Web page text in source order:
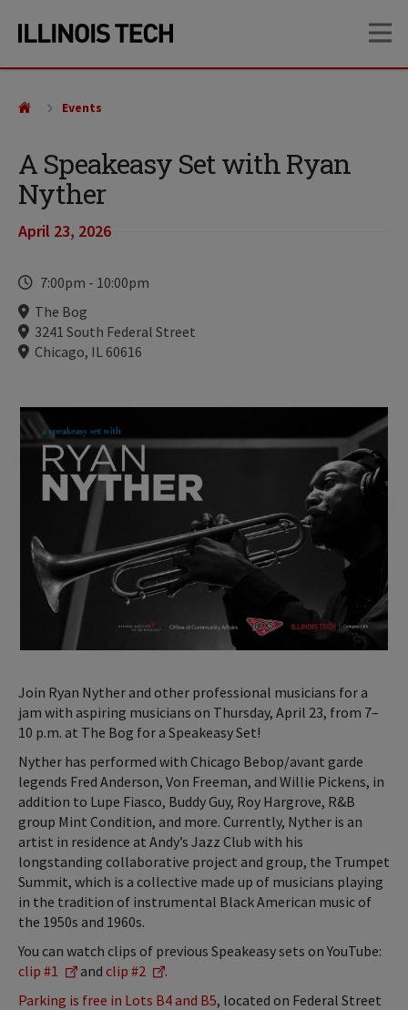
site
content
A Speakeasy Set with Ryan
Nyther
April 23, 2026
Time
7:00pm - 10:00pm
Locations
The Bog
3241 South Federal Street
Chicago, IL 60616
Events
Join Ryan Nyther and other professional musicians for a
jam with aspiring musicians on Thursday, April 23, from 7–
10 p.m. at The Bog for a Speakeasy Set!
Nyther has performed with Chicago Bebop/avant garde
legends Fred Anderson, Von Freeman, and Willie Pickens, in
addition to Lupe Fiasco, Buddy Guy, Roy Hargrove, R&B
group Mint Condition, and more. Currently, Nyther is an
artist in residence at Andy’s Jazz Club with his
longstanding collaborative project and group, the Trumpet
Summit, which is a collective made up of musicians playing
in the tradition of instrumental Black American music of
the 1950s and 1960s.
You can watch clips of previous Speakeasy sets on YouTube:
clip #1
and clip #2
.
Parking is free in Lots B4 and B5, located on Federal Street